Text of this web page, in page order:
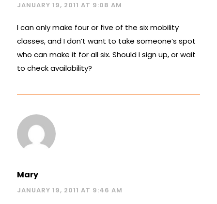
JANUARY 19, 2011 AT 9:08 AM
I can only make four or five of the six mobility
classes, and I don’t want to take someone’s spot
who can make it for all six. Should I sign up, or wait
to check availability?
Mary
JANUARY 19, 2011 AT 9:46 AM